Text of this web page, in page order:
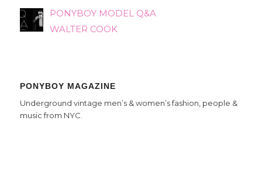
PONYBOY MODEL Q&A
WALTER COOK
PONYBOY MAGAZINE
Underground vintage men’s & women’s fashion, people &
music from NYC.